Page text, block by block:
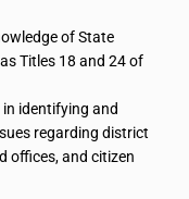
of State
Titles 18 and 24 of
identifying and
regarding district
offices, and citizen